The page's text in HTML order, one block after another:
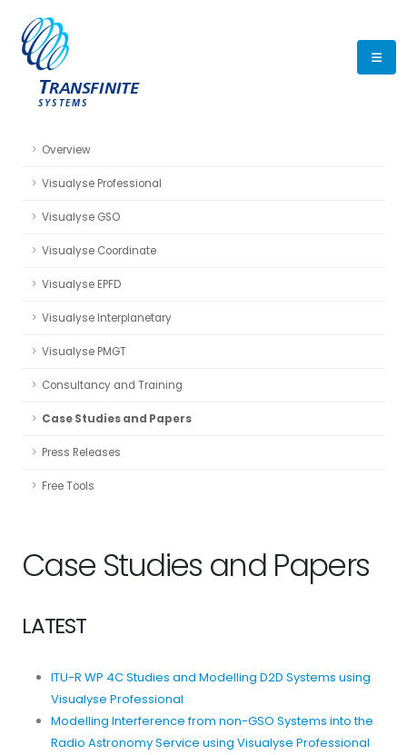
Overview
Visualyse Professional
Visualyse GSO
Visualyse Coordinate
Visualyse EPFD
Visualyse Interplanetary
Visualyse PMGT
Consultancy and Training
Case Studies and Papers
Press Releases
Free Tools
Case Studies and Papers
LATEST
ITU-R WP 4C Studies and Modelling D2D Systems using
Visualyse Professional
Modelling Interference from non-GSO Systems into the
Radio Astronomy Service using Visualyse Professional